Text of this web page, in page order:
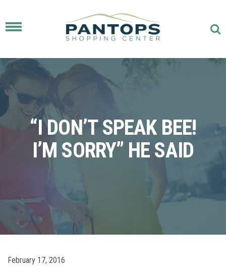
Toggle
“I DON’T SPEAK BEE!
I’M SORRY” HE SAID
February 17, 2016